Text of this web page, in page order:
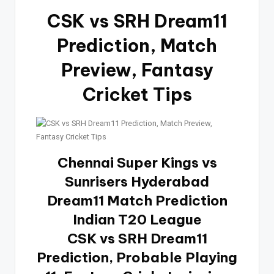
CSK vs SRH Dream11
Prediction, Match
Preview, Fantasy
Cricket Tips
Chennai Super Kings vs
Sunrisers Hyderabad
Dream11 Match Prediction
Indian T20 League
CSK vs SRH Dream11
Prediction, Probable Playing